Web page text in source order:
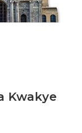
Kwakye